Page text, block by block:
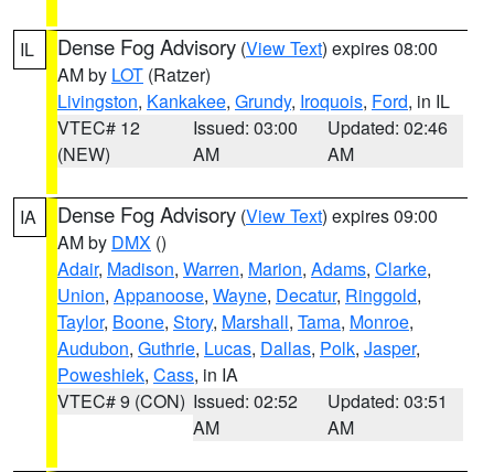
IL Dense Fog Advisory (View Text) expires 08:00
AM by LOT (Ratzer)
Livingston, Kankakee, Grundy, Iroquois, Ford, in IL
VTEC# 12
(NEW)
Issued: 03:00
AM
Updated: 02:46
AM
IA Dense Fog Advisory (View Text) expires 09:00
AM by DMX ()
Adair, Madison, Warren, Marion, Adams, Clarke,
Union, Appanoose, Wayne, Decatur, Ringgold,
Taylor, Boone, Story, Marshall, Tama, Monroe,
Audubon, Guthrie, Lucas, Dallas, Polk, Jasper,
Poweshiek, Cass, in IA
VTEC# 9 (CON) Issued: 02:52
AM
Updated: 03:51
AM